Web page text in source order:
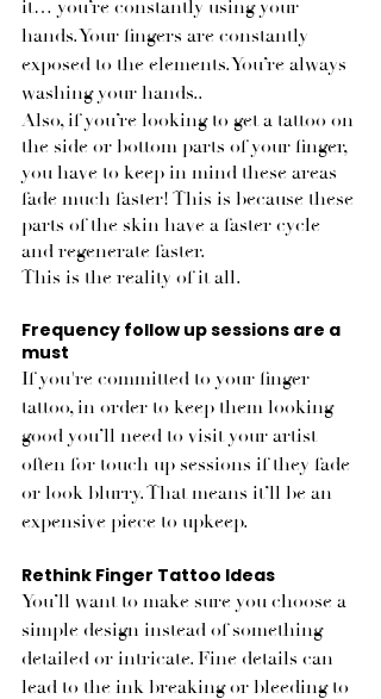
it… you’re constantly using your
hands. Your fingers are constantly
exposed to the elements. You’re always
washing your hands..
Also, if you’re looking to get a tattoo on
the side or bottom parts of your finger,
you have to keep in mind these areas
fade much faster! This is because these
parts of the skin have a faster cycle
and regenerate faster.
This is the reality of it all.
Frequency follow up sessions are a
must
If you're committed to your finger
tattoo, in order to keep them looking
good you’ll need to visit your artist
often for touch up sessions if they fade
or look blurry. That means it’ll be an
expensive piece to upkeep.
Rethink Finger Tattoo Ideas
You’ll want to make sure you choose a
simple design instead of something
detailed or intricate. Fine details can
lead to the ink breaking or bleeding to